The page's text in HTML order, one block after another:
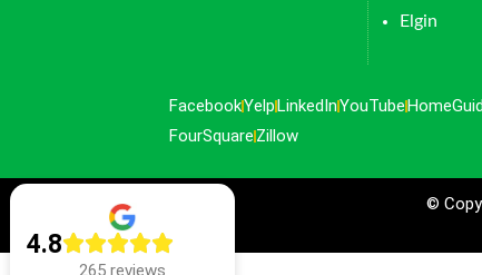
4.8
265 reviews
Elgin
FacebookYelpLinkedInYouTube
FourSquare Zillow
©